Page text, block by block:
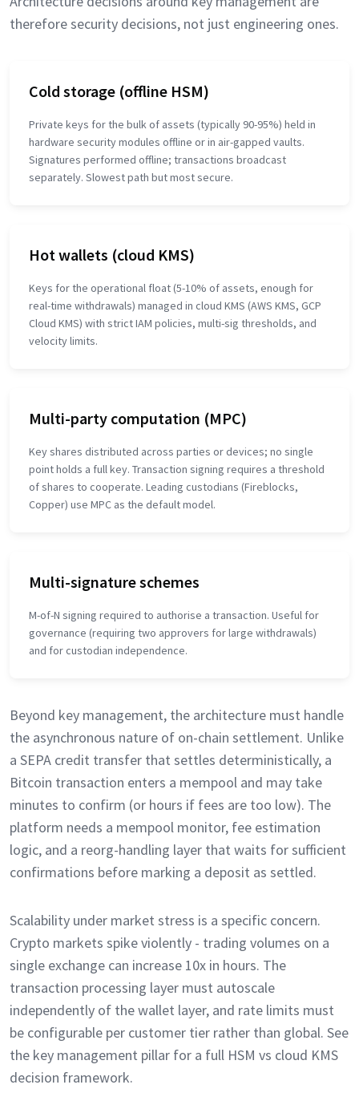
therefore security decisions, not just engineering ones.
Cold storage (offline HSM)
Private keys for the bulk of assets (typically 90-95%) held in
hardware security modules offline or in air-gapped vaults.
Signatures performed offline; transactions broadcast
separately. Slowest path but most secure.
Hot wallets (cloud KMS)
Keys for the operational float (5-10% of assets, enough for
real-time withdrawals) managed in cloud KMS (AWS KMS, GCP
Cloud KMS) with strict IAM policies, multi-sig thresholds, and
velocity limits.
Multi-party computation (MPC)
Key shares distributed across parties or devices; no single
point holds a full key. Transaction signing requires a threshold
of shares to cooperate. Leading custodians (Fireblocks,
Copper) use MPC as the default model.
Multi-signature schemes
M-of-N signing required to authorise a transaction. Useful for
governance (requiring two approvers for large withdrawals)
and for custodian independence.
Beyond key management, the architecture must handle
the asynchronous nature of on-chain settlement. Unlike
a SEPA credit transfer that settles deterministically, a
Bitcoin transaction enters a mempool and may take
minutes to confirm (or hours if fees are too low). The
platform needs a mempool monitor, fee estimation
logic, and a reorg-handling layer that waits for sufficient
confirmations before marking a deposit as settled.
Scalability under market stress is a specific concern.
Crypto markets spike violently - trading volumes on a
single exchange can increase 10x in hours. The
transaction processing layer must autoscale
independently of the wallet layer, and rate limits must
be configurable per customer tier rather than global. See
the key management pillar for a full HSM vs cloud KMS
decision framework.